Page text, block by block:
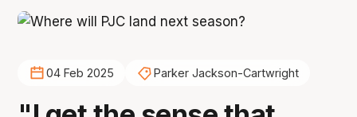
04 Feb 2025 Parker Jackson-Cartwright